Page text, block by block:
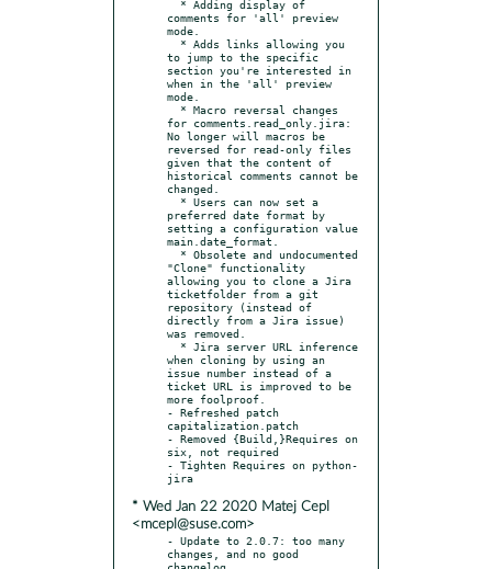
comments for 'all' preview
mode.
to jump to the specific
section you're interested in
when in the 'all' preview
mode.
for comments.read_only.jira:
No longer will macros be
reversed for read-only files
given that the content of
historical comments cannot be
changed.
preferred date format by
setting a configuration value
main.date_format.
"Clone" functionality
allowing you to clone a Jira
ticketfolder from a git
repository (instead of
directly from a Jira issue)
was removed.
when cloning by using an
issue number instead of a
ticket URL is improved to be
more foolproof.
- Refreshed patch
capitalization.patch
- Removed {Build,}Requires on
six, not required
- Tighten Requires on python-
* Wed Jan 22 2020 Matej Cepl
<mcepl@suse.com>
- Update to 2.0.7: too many
changes, and no good